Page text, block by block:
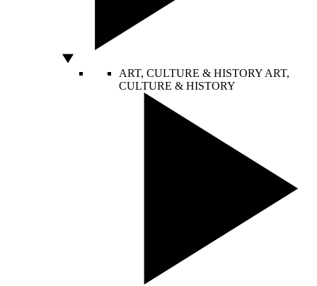
ART, CULTURE & HISTORY ART,
CULTURE & HISTORY